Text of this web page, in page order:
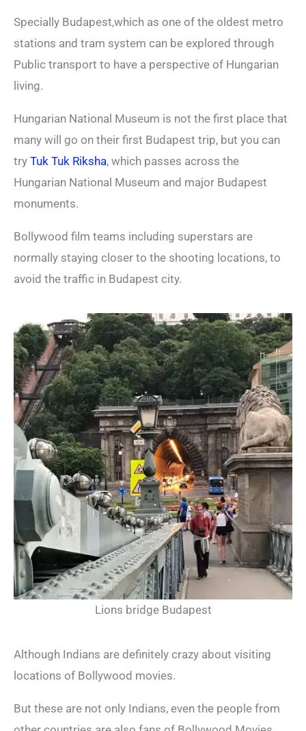
Specially Budapest,which as one of the oldest metro
stations and tram system can be explored through
Public transport to have a perspective of Hungarian
living.
Hungarian National Museum is not the first place that
many will go on their first Budapest trip, but you can
try Tuk Tuk Riksha, which passes across the
Hungarian National Museum and major Budapest
monuments.
Bollywood film teams including superstars are
normally staying closer to the shooting locations, to
avoid the traffic in Budapest city.
Lions bridge Budapest
Although Indians are definitely crazy about visiting
locations of Bollywood movies.
But these are not only Indians, even the people from